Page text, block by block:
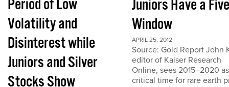
Period of Low
Volatility and
Disinterest while
Juniors and Silver
Stocks Show
Juniors Have a
Window
APRIL 25, 2012
Source: Gold Report John
editor of Kaiser Research
Online, sees 2015–2020
critical time for rare earth